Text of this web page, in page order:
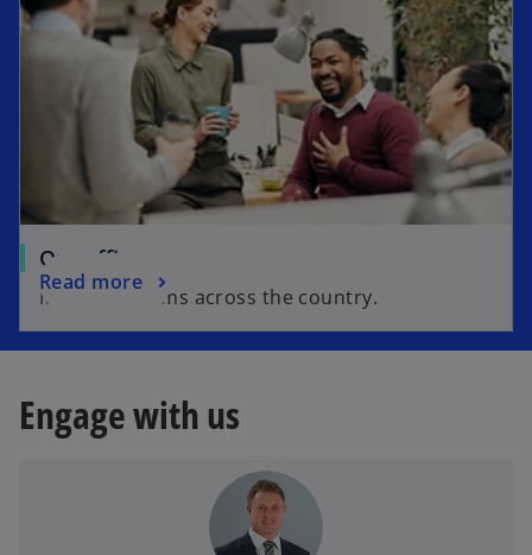
Our offices
Meet our teams across the country.
Read more
Engage with us